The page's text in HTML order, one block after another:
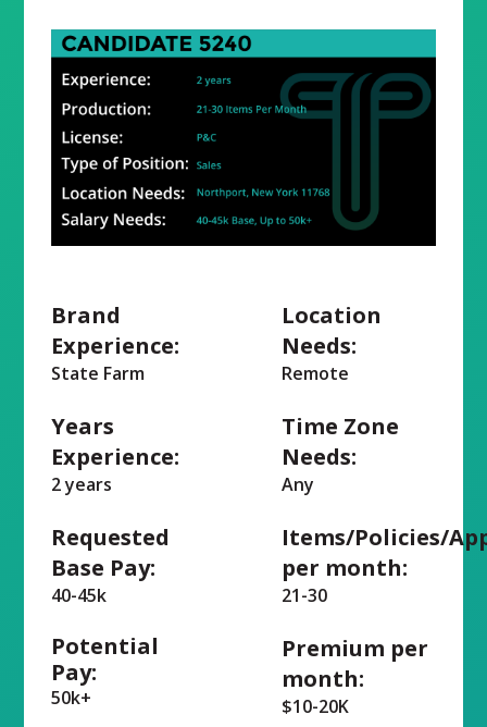
Brand
Experience:
State Farm
Years
Experience:
2 years
Requested
Base Pay:
40-45k
Potential
Pay:
50k+
Location
Needs:
Remote
Time Zone
Needs:
Any
Items/Policies/
per month:
21-30
Premium per
month:
$10-20K